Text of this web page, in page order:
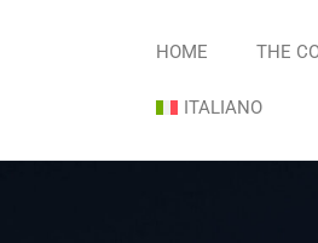
HOME THE
ITALIANO